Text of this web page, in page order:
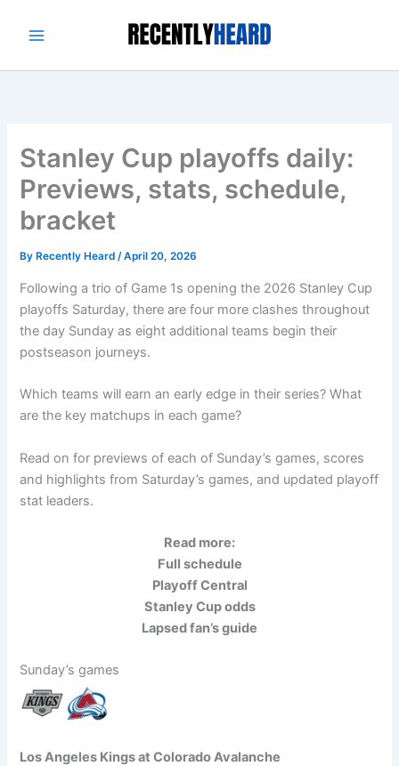
Stanley Cup playoffs daily:
Previews, stats, schedule,
bracket
By Recently Heard/April 20, 2026
Following a trio of Game 1s opening the 2026 Stanley Cup
playoffs Saturday, there are four more clashes throughout
the day Sunday as eight additional teams begin their
postseason journeys.
Which teams will earn an early edge in their series? What
are the key matchups in each game?
Read on for previews of each of Sunday’s games, scores
and highlights from Saturday’s games, and updated playoff
stat leaders.
Read more:
Full schedule
Playoff Central
Stanley Cup odds
Lapsed fan’s guide
Sunday’s games
Los Angeles Kings at Colorado Avalanche